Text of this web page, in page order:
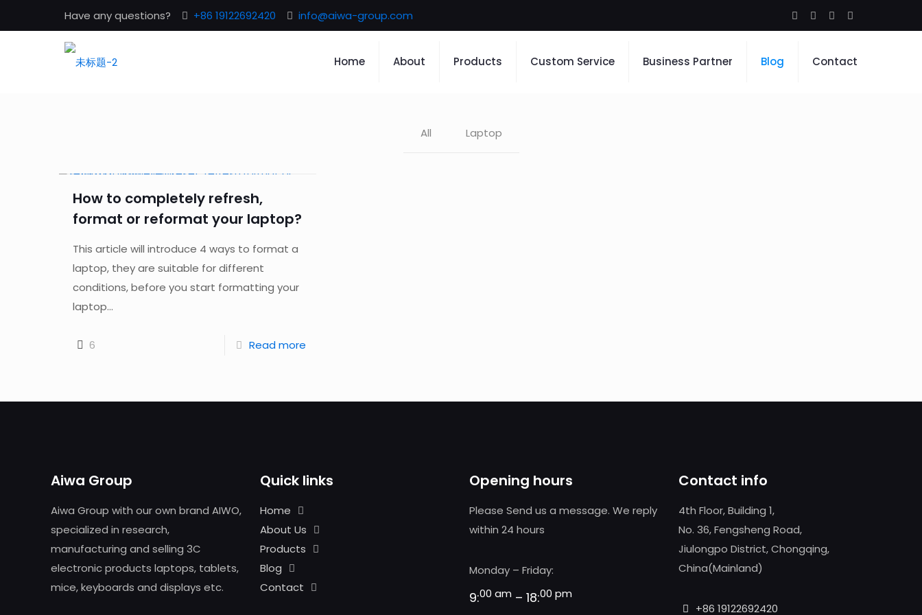
Have any questions? +86 19122692420 info@aiwa-group.com
Home About Products Custom Service Business Partner Blog Contact
All Laptop
How to completely refresh,
format or reformat your laptop?
This article will introduce 4 ways to format a
laptop, they are suitable for different
conditions, before you start formatting your
laptop...
6 Read more
Aiwa Group
Aiwa Group with our own brand AIWO,
specialized in research,
manufacturing and selling 3C
electronic products laptops, tablets,
mice, keyboards and displays etc.
Quick links
Home
About Us
Products
Blog
Contact
Opening hours
Please Send us a message. We reply
within 24 hours
Monday – Friday:
9:00 am – 18:00 pm
Contact info
4th Floor, Building 1,
No. 36, Fengsheng Road,
Jiulongpo District, Chongqing,
China(Mainland)
+86 19122692420